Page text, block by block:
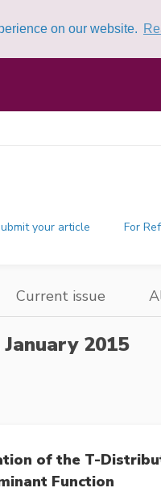
on our website.
your article For
Current issue
January 2015
of the T-
Function